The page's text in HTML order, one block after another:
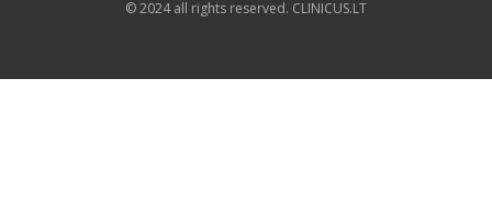
© 2024 all rights reserved. CLINICUS.LT